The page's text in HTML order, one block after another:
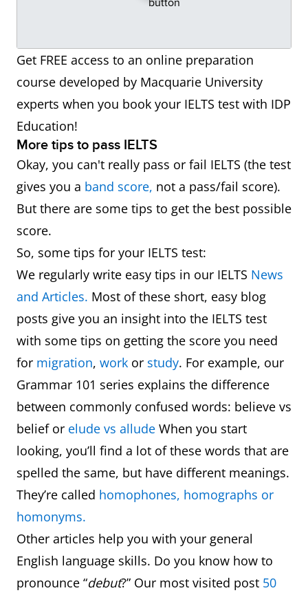
Get FREE access to an online preparation
course developed by Macquarie University
experts when you book your IELTS test with IDP
Education!
More tips to pass IELTS
Okay, you can't really pass or fail IELTS (the test
gives you a band score, not a pass/fail score).
But there are some tips to get the best possible
score.
So, some tips for your IELTS test:
We regularly write easy tips in our IELTS News
and Articles. Most of these short, easy blog
posts give you an insight into the IELTS test
with some tips on getting the score you need
for migration, work or study. For example, our
Grammar 101 series explains the difference
between commonly confused words: believe vs
belief or elude vs allude When you start
looking, you’ll find a lot of these words that are
spelled the same, but have different meanings.
They’re called homophones, homographs or
homonyms.
Other articles help you with your general
English language skills. Do you know how to
pronounce “debut?” Our most visited post 50